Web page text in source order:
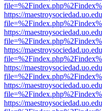
https://
https://
https://
https://
https://
https://